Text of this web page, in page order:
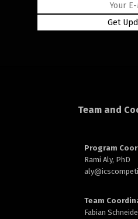
Team and
Program
Rami Aly, PhD
aly@
Team
Fabian